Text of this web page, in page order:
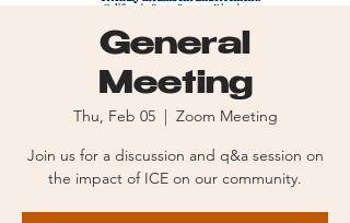
General
Meeting
Thu, Feb 05
  |
Zoom Meeting
Join us for a discussion and q&a session on
the impact of ICE on our community.